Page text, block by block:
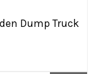
Dump Truck